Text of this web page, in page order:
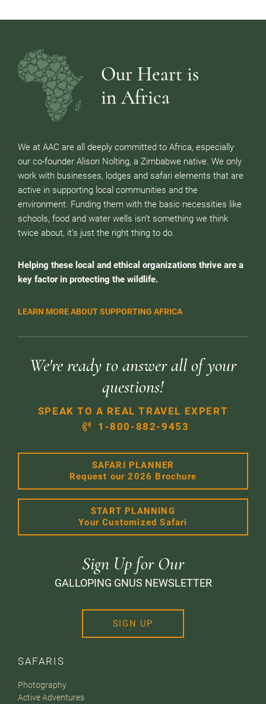
Our Heart is
in Africa
We at AAC are all deeply committed to Africa, especially
our co-founder Alison Nolting, a Zimbabwe native. We only
work with businesses, lodges and safari elements that are
active in supporting local communities and the
environment. Funding them with the basic necessities like
schools, food and water wells isn’t something we think
twice about, it’s just the right thing to do.
Helping these local and ethical organizations thrive are a
key factor in protecting the wildlife.
LEARN MORE ABOUT SUPPORTING AFRICA
SAFARIS
Photography
Active Adventures
We're ready to answer all of your
questions!
SPEAK TO A REAL TRAVEL EXPERT
1-800-882-9453
SAFARI PLANNER
Request our 2026 Brochure
START PLANNING
Your Customized Safari
Sign Up for Our
GALLOPING GNUS NEWSLETTER
SIGN UP